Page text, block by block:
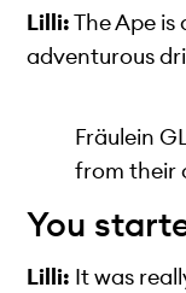
Lilli:The Ape
adventurous
Fräulein
from their
You
Lilli: It was